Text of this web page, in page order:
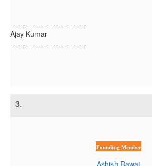
------------------------------
Ajay Kumar
------------------------------
3.
Founding Member
Ashish Rawat